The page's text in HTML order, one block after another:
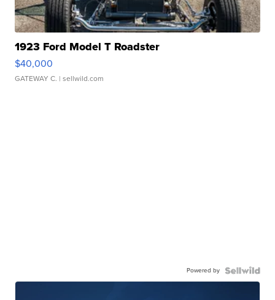
1923 Ford Model T Roadster
$40,000
GATEWAY C. | sellwild.com
Powered by